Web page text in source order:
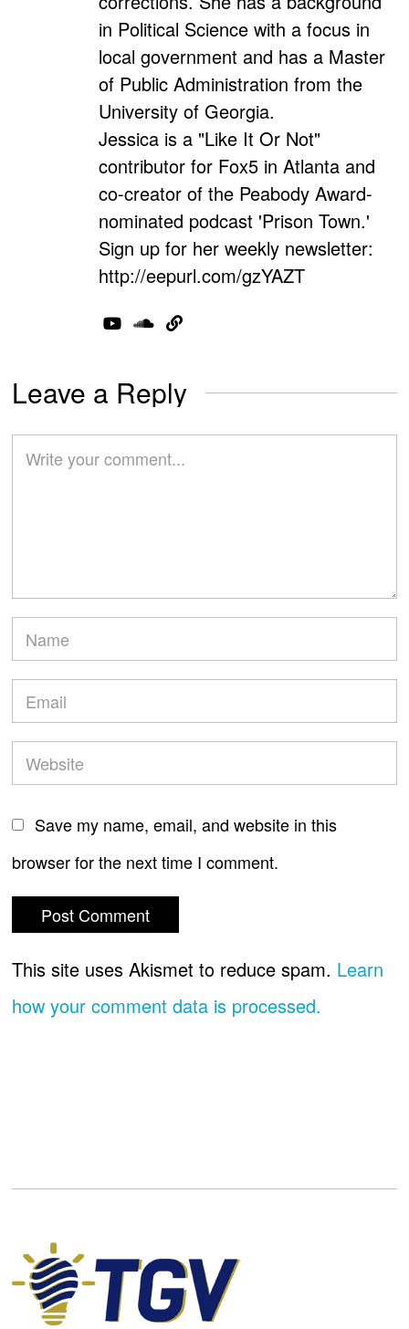
in Political Science with a focus in
local government and has a Master
of Public Administration from the
University of Georgia.
Jessica is a "Like It Or Not"
contributor for Fox5 in Atlanta and
co-creator of the Peabody Award-
nominated podcast 'Prison Town.'
Sign up for her weekly newsletter:
http://eepurl.com/gzYAZT
Leave a Reply
Save my name, email, and website in this
browser for the next time I comment.
This site uses Akismet to reduce spam. Learn
how your comment data is processed.